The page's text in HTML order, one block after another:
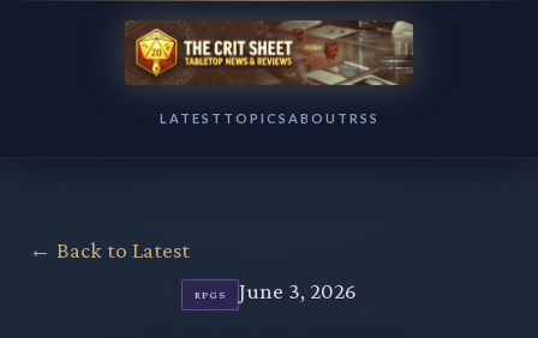
LATEST TOPICS ABOUT RSS
← Back to Latest
RPGS June 3, 2026